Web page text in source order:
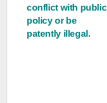
conflict with public
policy or be
patently illegal.